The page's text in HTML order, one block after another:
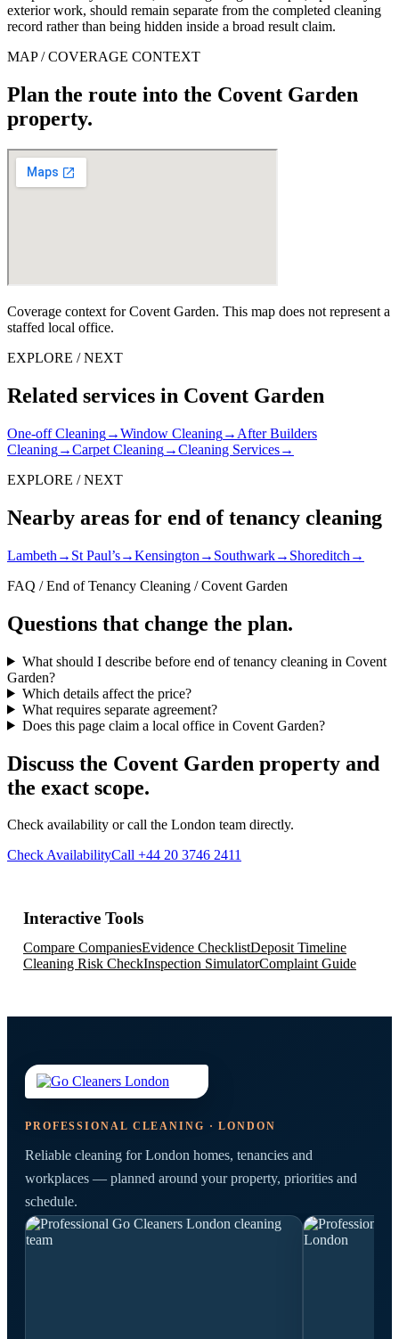
exterior work, should remain separate from the completed cleaning
record rather than being hidden inside a broad result claim.
MAP / COVERAGE CONTEXT
Plan the route into the Covent Garden
property.
Coverage context for Covent Garden. This map does not represent a
staffed local office.
EXPLORE / NEXT
Related services in Covent Garden
One-off Cleaning→Window Cleaning→ After Builders
Cleaning→Carpet Cleaning→Cleaning Services→
EXPLORE / NEXT
Nearby areas for end of tenancy cleaning
Lambeth → St Paul’s→Kensington → Southwark→ Shoreditch →
FAQ / End of Tenancy Cleaning / Covent Garden
Questions that change the plan.
What should I describe before end of tenancy cleaning in Covent
Garden?
Which details affect the price?
What requires separate agreement?
Does this page claim a local office in Covent Garden?
Discuss the Covent Garden property and
the exact scope.
Check availability or call the London team directly.
Check AvailabilityCall +44 20 3746 2411
Interactive Tools
Compare CompaniesEvidence ChecklistDeposit Timeline
Cleaning Risk CheckInspection SimulatorComplaint Guide
PROFESSIONAL CLEANING · LONDON
Reliable cleaning for London homes, tenancies and
workplaces — planned around your property, priorities and
schedule.